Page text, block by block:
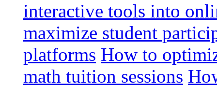
interactive tools into
maximize student
platforms How to
math tuition sessions